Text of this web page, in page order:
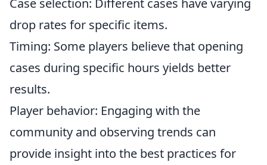
Case selection: Different cases have varying
drop rates for specific items.
Timing: Some players believe that opening
cases during specific hours yields better
results.
Player behavior: Engaging with the
community and observing trends can
provide insight into the best practices for